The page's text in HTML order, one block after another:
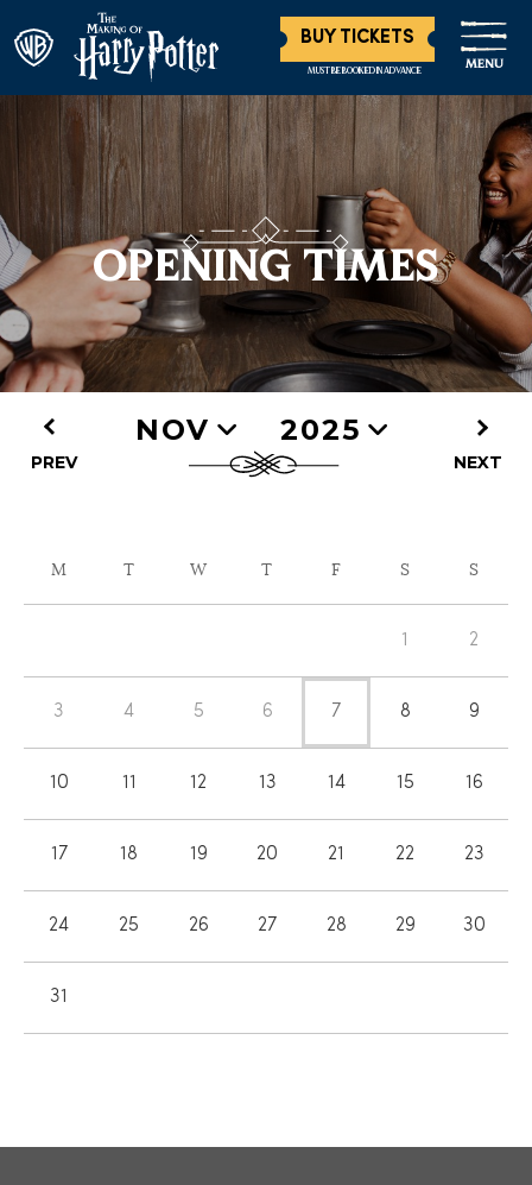
BUY TICKETS
MUST BE BOOKED IN ADVANCE MENU
OPENING TIMES
PREV
NOV 2025
NEXT
CALENDAR
OF
M T W T F S S
1 2
3 4 5 6 7 8 9
10 11 12 13 14 15 16
17 18 19 20 21 22 23
24 25 26 27 28 29 30
31